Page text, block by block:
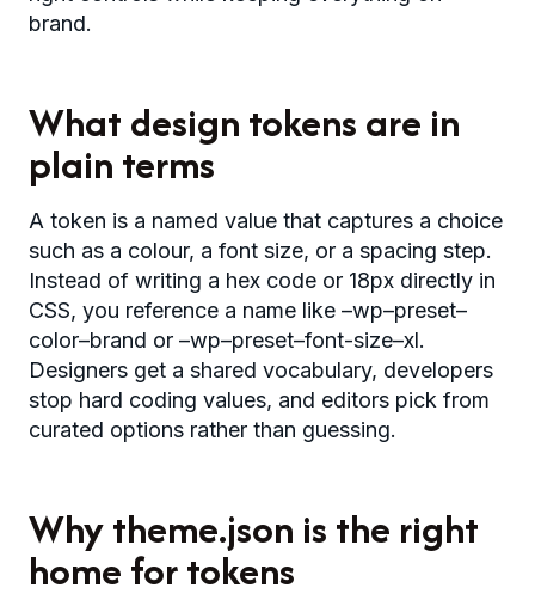
brand.
What design tokens are in
plain terms
A token is a named value that captures a choice
such as a colour, a font size, or a spacing step.
Instead of writing a hex code or 18px directly in
CSS, you reference a name like –wp–preset–
color–brand or –wp–preset–font-size–xl.
Designers get a shared vocabulary, developers
stop hard coding values, and editors pick from
curated options rather than guessing.
Why theme.json is the right
home for tokens